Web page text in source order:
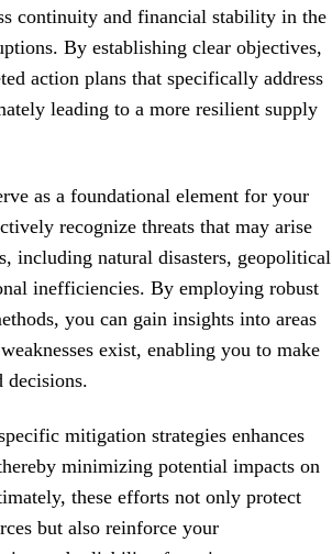
continuity and financial stability in the
By establishing clear objectives,
action plans that specifically address
leading to a more resilient supply
as a foundational element for your
recognize threats that may arise
including natural disasters, geopolitical
inefficiencies. By employing robust
you can gain insights into areas
exist, enabling you to make
decisions.
mitigation strategies enhances
minimizing potential impacts on
these efforts not only protect
but also reinforce your